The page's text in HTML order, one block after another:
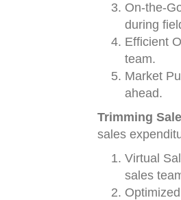
On-the-
during
Efficient
team.
Market
ahead.
Trimming
sales
Virtual
sales